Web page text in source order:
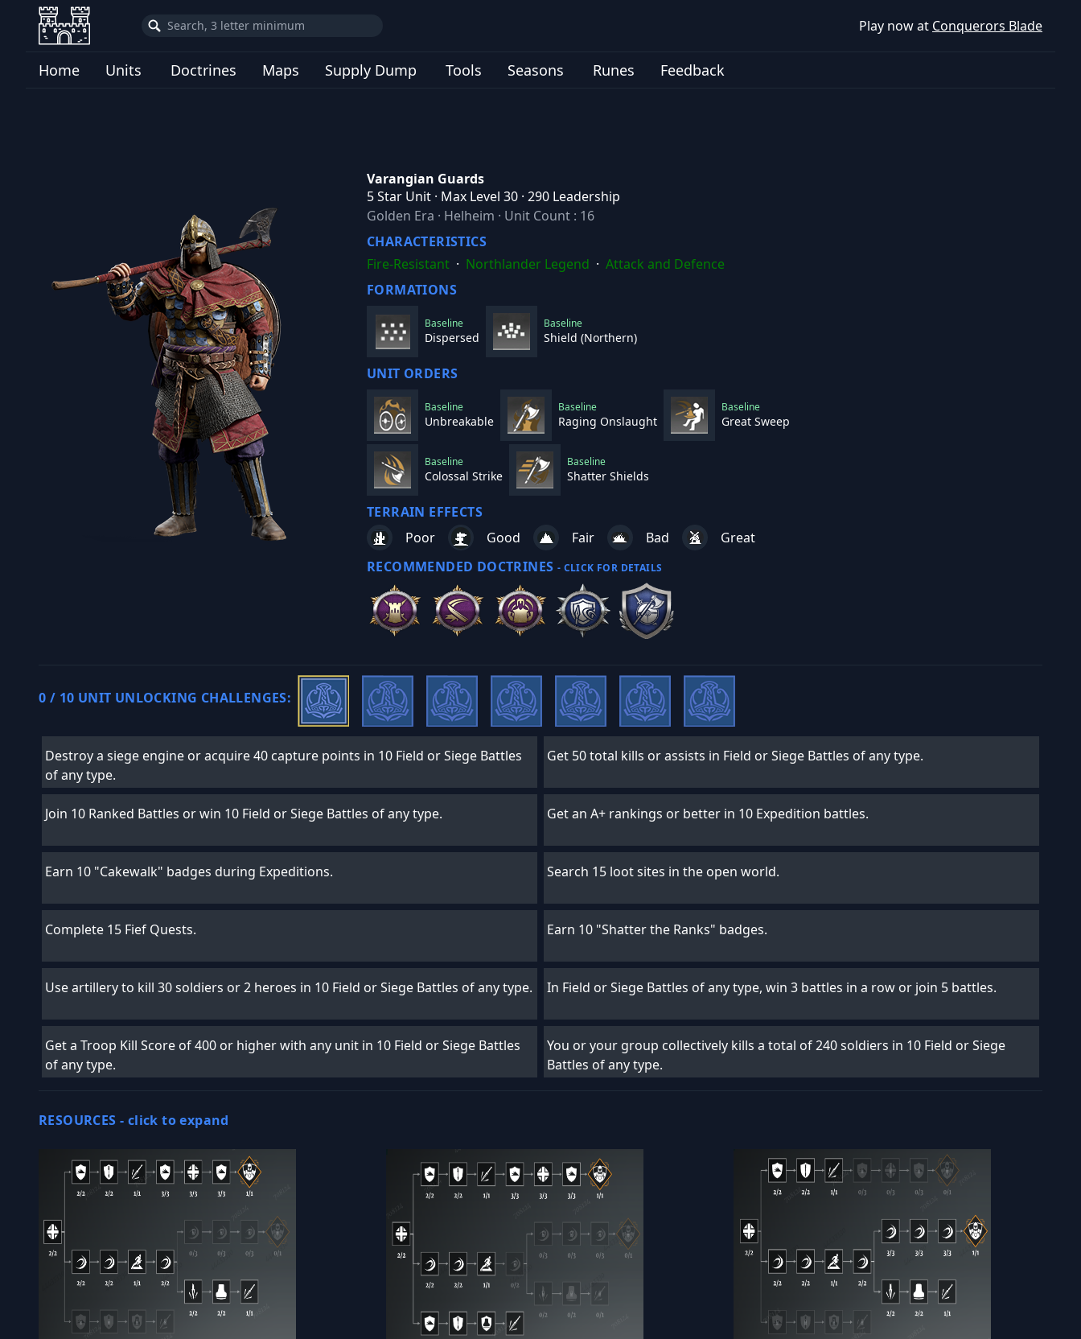
Play now at Conquerors Blade
Home Units Doctrines Maps Supply Dump Tools Seasons Runes Feedback
Varangian Guards
5 Star Unit · Max Level 30 · 290 Leadership
Golden Era · Helheim · Unit Count : 16
CHARACTERISTICS
Fire-Resistant · Northlander Legend · Attack and Defence
FORMATIONS
Baseline
Dispersed
Baseline
Shield (Northern)
UNIT ORDERS
Baseline
Unbreakable
Baseline
Raging Onslaught
Baseline
Great Sweep
Baseline
Colossal Strike
Baseline
Shatter Shields
TERRAIN EFFECTS
Poor
Good Fair Bad
Great
RECOMMENDED DOCTRINES - CLICK FOR DETAILS
0 / 10 UNIT UNLOCKING CHALLENGES:
Destroy a siege engine or acquire 40 capture points in 10 Field or Siege Battles
of any type.
Get 50 total kills or assists in Field or Siege Battles of any type.
Join 10 Ranked Battles or win 10 Field or Siege Battles of any type. Get an A+ rankings or better in 10 Expedition battles.
Earn 10 "Cakewalk" badges during Expeditions. Search 15 loot sites in the open world.
Complete 15 Fief Quests. Earn 10 "Shatter the Ranks" badges.
Use artillery to kill 30 soldiers or 2 heroes in 10 Field or Siege Battles of any type. In Field or Siege Battles of any type, win 3 battles in a row or join 5 battles.
Get a Troop Kill Score of 400 or higher with any unit in 10 Field or Siege Battles
of any type.
You or your group collectively kills a total of 240 soldiers in 10 Field or Siege
Battles of any type.
RESOURCES - click to expand